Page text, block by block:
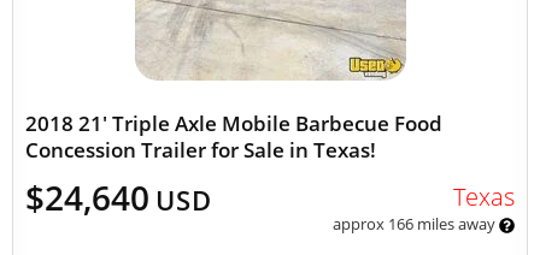
2018 21' Triple Axle Mobile Barbecue Food
Concession Trailer for Sale in Texas!
$24,640 USD Texas
approx 166 miles away